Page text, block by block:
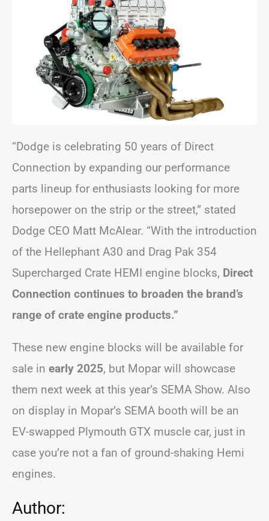
“Dodge is celebrating 50 years of Direct
Connection by expanding our performance
parts lineup for enthusiasts looking for more
horsepower on the strip or the street,” stated
Dodge CEO Matt McAlear. “With the introduction
of the Hellephant A30 and Drag Pak 354
Supercharged Crate HEMI engine blocks, Direct
Connection continues to broaden the brand’s
range of crate engine products.”
These new engine blocks will be available for
sale in early 2025, but Mopar will showcase
them next week at this year’s SEMA Show. Also
on display in Mopar’s SEMA booth will be an
EV-swapped Plymouth GTX muscle car, just in
case you’re not a fan of ground-shaking Hemi
engines.
Author: